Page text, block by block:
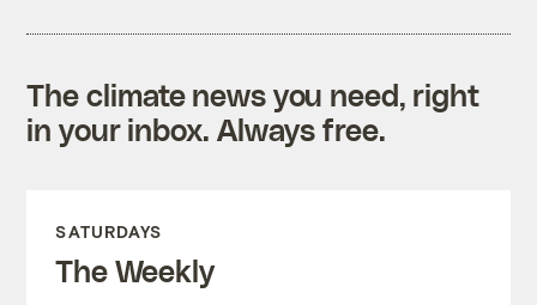
The climate news you need, right
in your inbox. Always free.
SATURDAYS
The Weekly